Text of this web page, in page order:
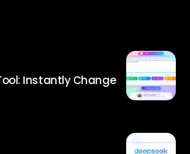
Instantly Change